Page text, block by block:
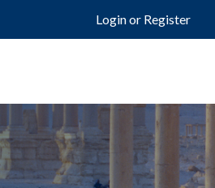
Login or Register